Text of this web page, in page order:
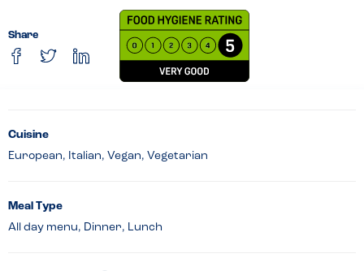
Share
Cuisine
European, Italian, Vegan, Vegetarian
Meal Type
All day menu, Dinner, Lunch